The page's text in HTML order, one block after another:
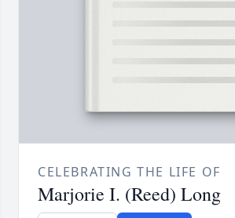
CELEBRATING THE LIFE OF
Marjorie I. (Reed) Long